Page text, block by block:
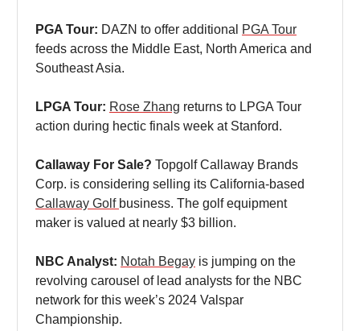
PGA Tour: DAZN to offer additional PGA Tour
feeds across the Middle East, North America and
Southeast Asia.
LPGA Tour: Rose Zhang returns to LPGA Tour
action during hectic finals week at Stanford.
Callaway For Sale? Topgolf Callaway Brands
Corp. is considering selling its California-based
Callaway Golf business. The golf equipment
maker is valued at nearly $3 billion.
NBC Analyst: Notah Begay is jumping on the
revolving carousel of lead analysts for the NBC
network for this week’s 2024 Valspar
Championship.